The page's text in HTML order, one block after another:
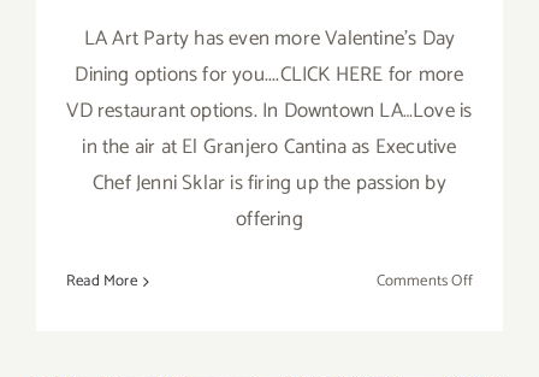
LA Art Party has even more Valentine's Day
Dining options for you....CLICK HERE for more
VD restaurant options. In Downtown LA…Love is
in the air at El Granjero Cantina as Executive
Chef Jenni Sklar is firing up the passion by
offering
Read More Comments Offon